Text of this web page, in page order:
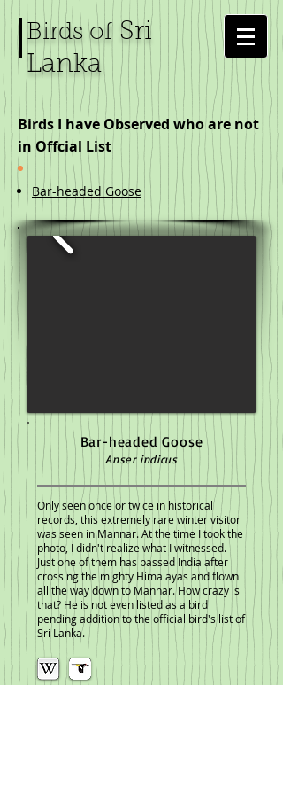
Birds of Sri
Lanka
Birds I have Observed who are not
in Offcial List
Bar-headed Goose
Bar-headed Goose
Anser indicus
Only seen once or twice in historical
records, this extremely rare winter visitor
was seen in Mannar. At the time I took the
photo, I didn't realize what I witnessed.
Just one of them has passed India after
crossing the mighty Himalayas and flown
all the way down to Mannar. How crazy is
that? He is not even listed as a bird
pending addition to the official bird's list of
Sri Lanka.